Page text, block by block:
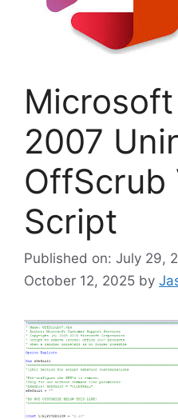
2007
OffScrub
Script
Published on: July 29,
October 12, 2025 by